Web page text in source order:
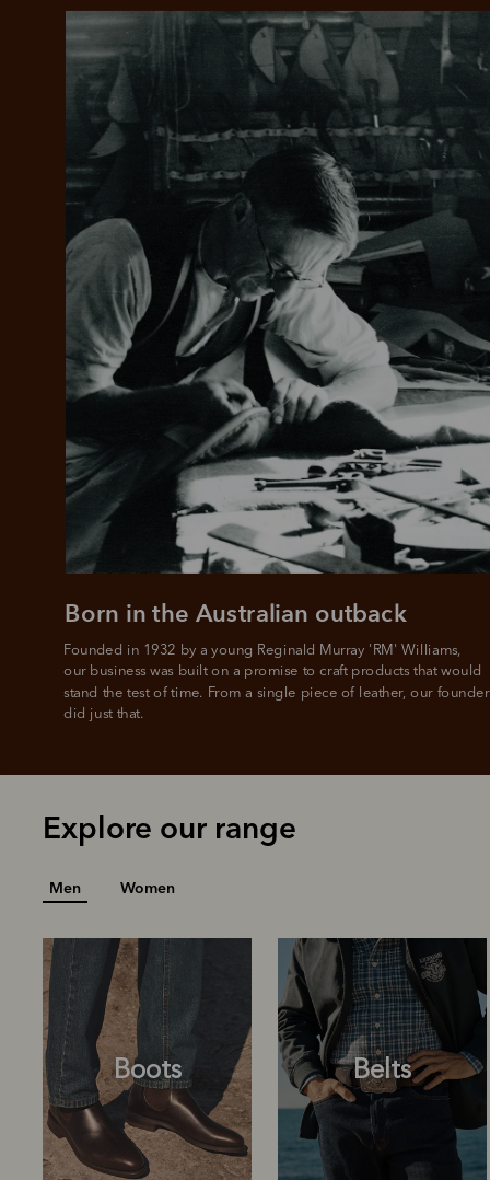
Add your
All
No
Make
payments
Pay in
Founded in 1932 by a young Reginald Murray 'RM' Williams,
our business was built on a promise to craft products that would
stand the test of time. From a single piece of leather, our founder
did just that.
Born in the Australian outback
Explore our range
Men Women
Boots Belts